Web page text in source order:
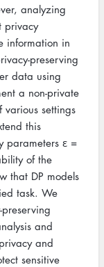
analyzing
privacy
information in
preserving
data using
a non-private
various settings
this
parameters ε =
of the
that DP models
task. We
and
and
sensitive